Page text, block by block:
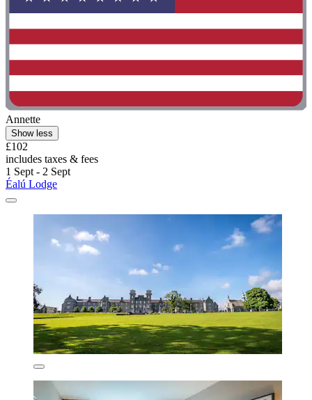
Annette
Show less
£102
includes taxes & fees
1 Sept - 2 Sept
Éalú Lodge